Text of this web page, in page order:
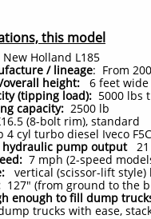
this model
New Holland L185
/ lineage: From
height:
6 feet
(tipping load): 5000 lbs
capacity: 2500 lb
(8-bolt rim), standard
4 cyl turbo diesel Iveco
hydraulic pump output
7 mph (2-speed
vertical (scissor-lift
127" (from ground to the
enough to fill dump
trucks with ease,